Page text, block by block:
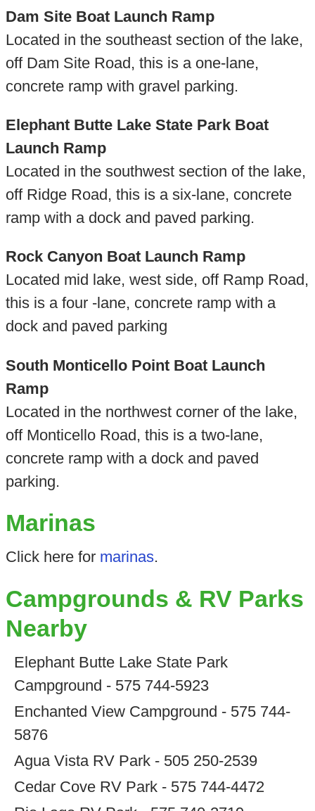
Dam Site Boat Launch Ramp
Located in the southeast section of the lake,
off Dam Site Road, this is a one-lane,
concrete ramp with gravel parking.
Elephant Butte Lake State Park Boat
Launch Ramp
Located in the southwest section of the lake,
off Ridge Road, this is a six-lane, concrete
ramp with a dock and paved parking.
Rock Canyon Boat Launch Ramp
Located mid lake, west side, off Ramp Road,
this is a four -lane, concrete ramp with a
dock and paved parking
South Monticello Point Boat Launch
Ramp
Located in the northwest corner of the lake,
off Monticello Road, this is a two-lane,
concrete ramp with a dock and paved
parking.
Marinas
Click here for marinas.
Campgrounds & RV Parks
Nearby
Elephant Butte Lake State Park
Campground - 575 744-5923
Enchanted View Campground - 575 744-
5876
Agua Vista RV Park - 505 250-2539
Cedar Cove RV Park - 575 744-4472